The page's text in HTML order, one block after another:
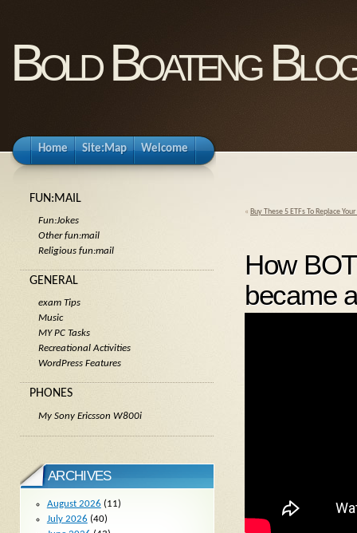
Bold Boateng
Home Site:Map Welcome
« Buy These 5 ETFs To Replace
How
became
FUN:MAIL
Fun:Jokes
Other fun:mail
Religious fun:mail
GENERAL
exam Tips
Music
MY PC Tasks
Recreational Activities
WordPress Features
PHONES
My Sony Ericsson W800i
ARCHIVES
August 2026 (11)
July 2026 (40)